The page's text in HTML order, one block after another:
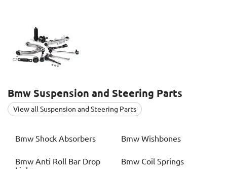
Bmw Suspension and Steering Parts
View all Suspension and Steering Parts
Bmw Shock Absorbers Bmw Wishbones
Bmw Anti Roll Bar Drop
Bmw Coil Springs